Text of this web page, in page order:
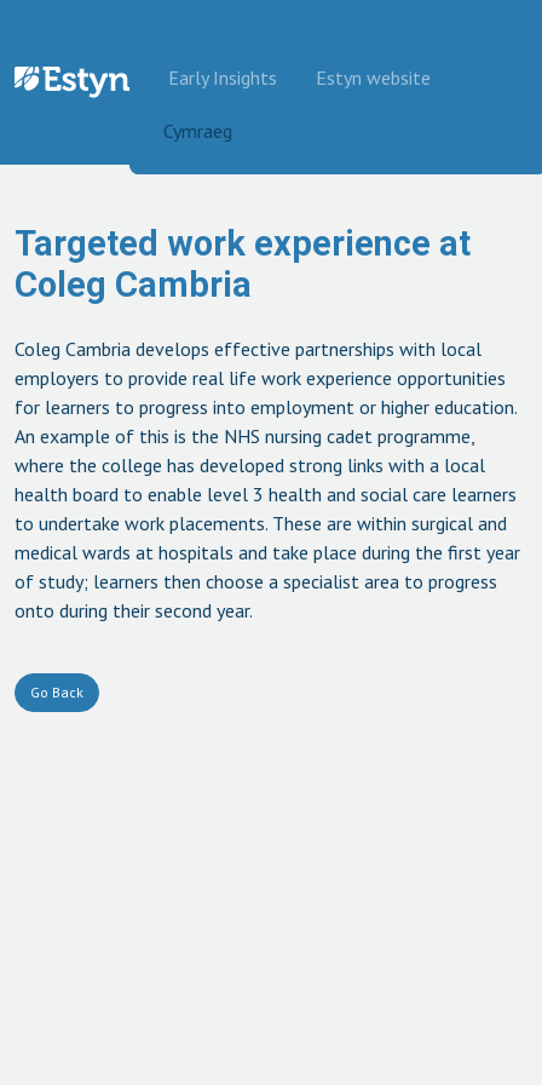
Early Insights Estyn website
Cymraeg
Targeted work experience at
Coleg Cambria
Coleg Cambria develops effective partnerships with local
employers to provide real life work experience opportunities
for learners to progress into employment or higher education.
An example of this is the NHS nursing cadet programme,
where the college has developed strong links with a local
health board to enable level 3 health and social care learners
to undertake work placements. These are within surgical and
medical wards at hospitals and take place during the first year
of study; learners then choose a specialist area to progress
onto during their second year.
Go Back